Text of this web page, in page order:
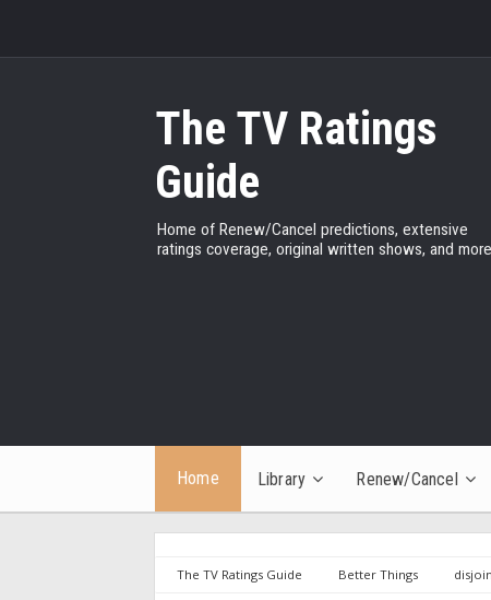
The TV Ratings
Guide
Home of Renew/Cancel predictions, extensive
ratings coverage, original written shows, and
Home Library Renew/Cancel
The TV Ratings Guide Better Things